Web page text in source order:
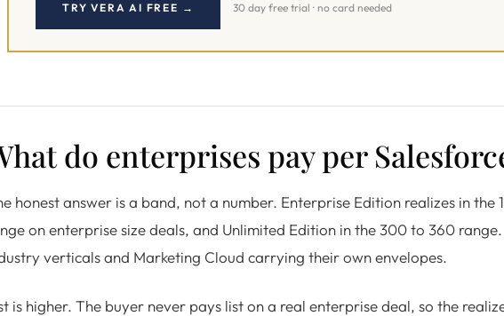
TRY VERA AI FREE → 30 day free trial · no card needed
do enterprises pay per
honest answer is a band, not a number. Enterprise Edition realizes in the
on enterprise size deals, and Unlimited Edition in the 300 to 360
verticals and Marketing Cloud carrying their own envelopes.
is higher. The buyer never pays list on a real enterprise deal, so the